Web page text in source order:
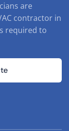
are
contractor in
required to